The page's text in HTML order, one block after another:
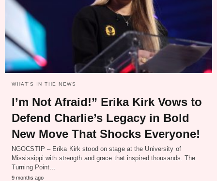
WHAT‘S IN THE NEWS
I’m Not Afraid!” Erika Kirk Vows to
Defend Charlie’s Legacy in Bold
New Move That Shocks Everyone!
NGOCSTIP – Erika Kirk stood on stage at the University of
Mississippi with strength and grace that inspired thousands. The
Turning Point…
9 months ago